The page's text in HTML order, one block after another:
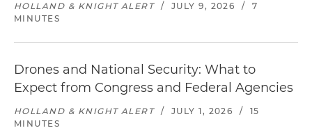
HOLLAND & KNIGHT ALERT / JULY 9, 2026 /
7
MINUTES
Drones and National Security: What to
Expect from Congress and Federal Agencies
HOLLAND & KNIGHT ALERT / JULY 1, 2026 /
15
MINUTES